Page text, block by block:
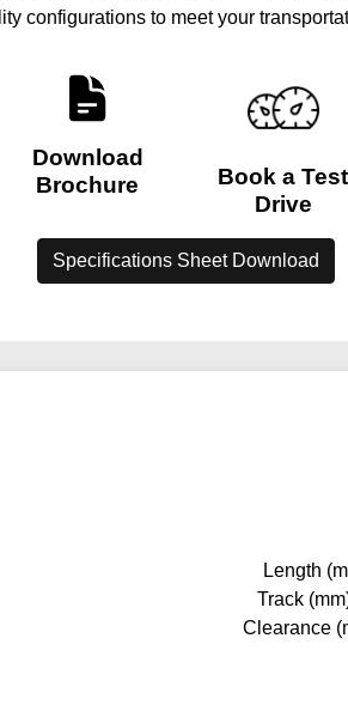
configurations to meet your
Download
Brochure
Book a Test
Drive
Specifications Sheet Download
Length
Track
Clearance